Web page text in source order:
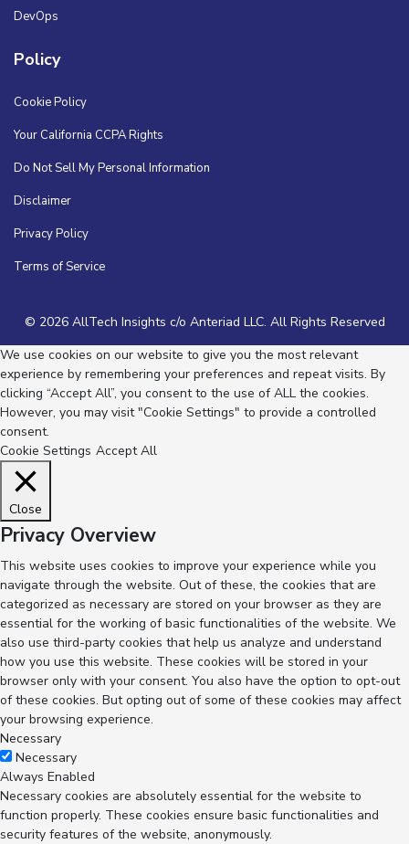
DevOps
Policy
Cookie Policy
Your California CCPA Rights
Do Not Sell My Personal Information
Disclaimer
Privacy Policy
Terms of Service
© 2026 AllTech Insights c/o Anteriad LLC. All Rights Reserved
We use cookies on our website to give you the most relevant
experience by remembering your preferences and repeat visits. By
clicking “Accept All”, you consent to the use of ALL the cookies.
However, you may visit "Cookie Settings" to provide a controlled
consent.
Cookie Settings Accept All
Close
Privacy Overview
This website uses cookies to improve your experience while you
navigate through the website. Out of these, the cookies that are
categorized as necessary are stored on your browser as they are
essential for the working of basic functionalities of the website. We
also use third-party cookies that help us analyze and understand
how you use this website. These cookies will be stored in your
browser only with your consent. You also have the option to opt-out
of these cookies. But opting out of some of these cookies may affect
your browsing experience.
Necessary
Necessary
Always Enabled
Necessary cookies are absolutely essential for the website to
function properly. These cookies ensure basic functionalities and
security features of the website, anonymously.